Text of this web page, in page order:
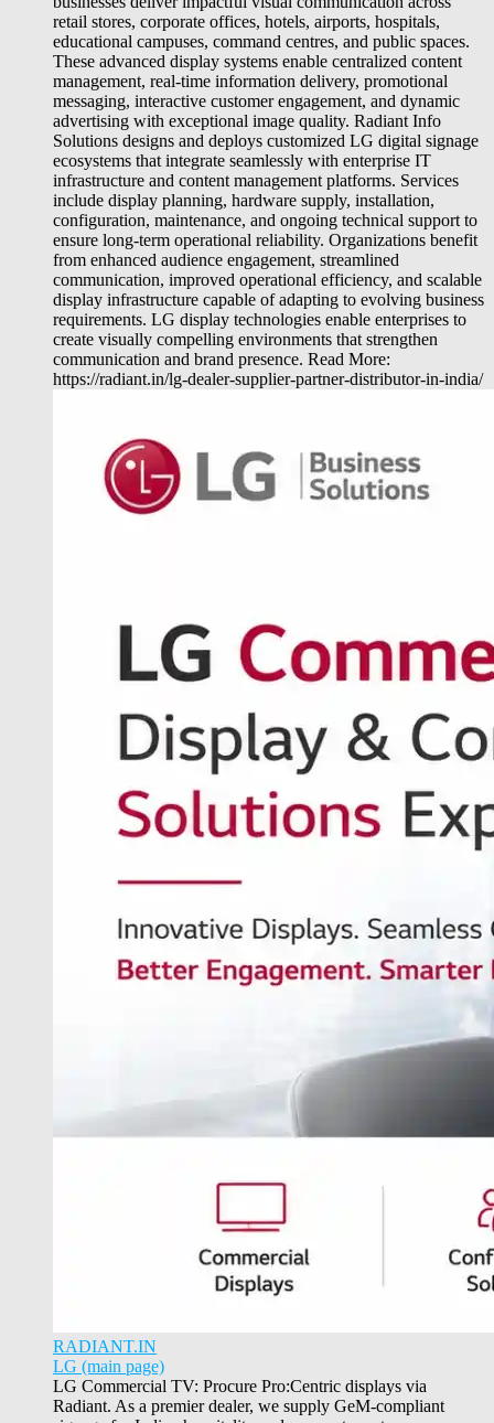
retail stores, corporate offices, hotels, airports, hospitals,
educational campuses, command centres, and public spaces.
These advanced display systems enable centralized content
management, real-time information delivery, promotional
messaging, interactive customer engagement, and dynamic
advertising with exceptional image quality. Radiant Info
Solutions designs and deploys customized LG digital signage
ecosystems that integrate seamlessly with enterprise IT
infrastructure and content management platforms. Services
include display planning, hardware supply, installation,
configuration, maintenance, and ongoing technical support to
ensure long-term operational reliability. Organizations benefit
from enhanced audience engagement, streamlined
communication, improved operational efficiency, and scalable
display infrastructure capable of adapting to evolving business
requirements. LG display technologies enable enterprises to
create visually compelling environments that strengthen
communication and brand presence. Read More:
https://radiant.in/lg-dealer-supplier-partner-distributor-in-india/
RADIANT.IN
LG (main page)
LG Commercial TV: Procure Pro:Centric displays via
Radiant. As a premier dealer, we supply GeM-compliant